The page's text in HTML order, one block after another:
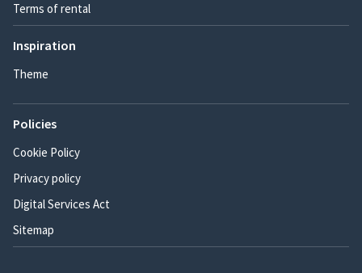
Terms of rental
Inspiration
Theme
Policies
Cookie Policy
Privacy policy
Digital Services Act
Sitemap